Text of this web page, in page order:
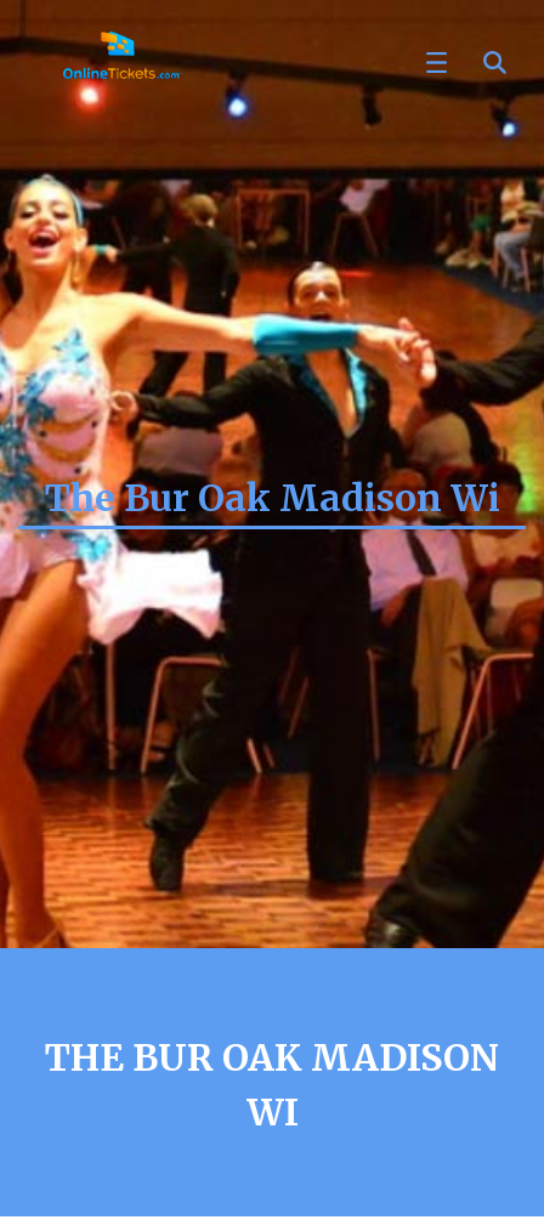
The Bur Oak Madison Wi
THE BUR OAK MADISON
WI